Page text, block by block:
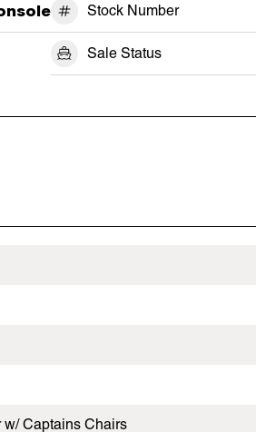
Stock Number
Sale Status
Captains Chairs